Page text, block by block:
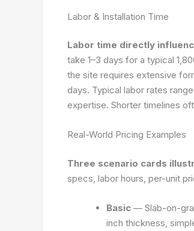
Labor & Installation Time
Labor time directly
take 1–3 days for a typical
the site requires extensive
days. Typical labor rates
expertise. Shorter timelines
Real-World Pricing Examples
Three scenario cards
specs, labor hours, per-unit
Basic — Slab-on-
inch thickness,